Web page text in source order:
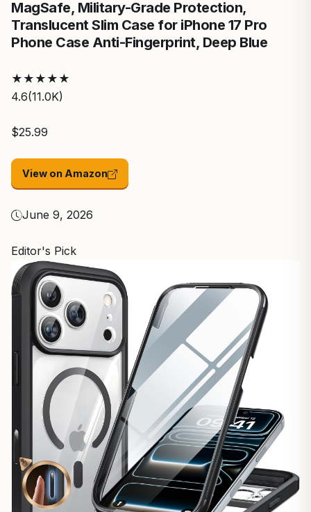
MagSafe, Military-Grade Protection,
Translucent Slim Case for iPhone 17 Pro
Phone Case Anti-Fingerprint, Deep Blue
★ ★ ★ ★ ★
4.6(11.0K)
$25.99
View on Amazon
June 9, 2026
Editor's Pick